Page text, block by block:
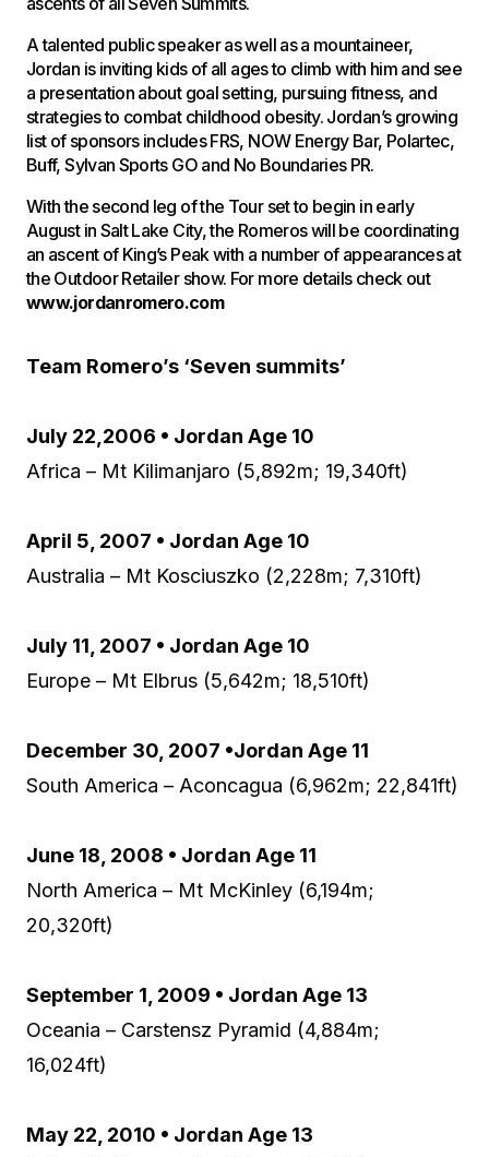
A talented public speaker as well as a mountaineer,
Jordan is inviting kids of all ages to climb with him and see
a presentation about goal setting, pursuing fitness, and
strategies to combat childhood obesity. Jordan’s growing
list of sponsors includes FRS, NOW Energy Bar, Polartec,
Buff, Sylvan Sports GO and No Boundaries PR.
With the second leg of the Tour set to begin in early
August in Salt Lake City, the Romeros will be coordinating
an ascent of King’s Peak with a number of appearances at
the Outdoor Retailer show. For more details check out
www.jordanromero.com
Team Romero’s ‘Seven summits’
July 22,2006 • Jordan Age 10
Africa – Mt Kilimanjaro (5,892m; 19,340ft)
April 5, 2007 • Jordan Age 10
Australia – Mt Kosciuszko (2,228m; 7,310ft)
July 11, 2007 • Jordan Age 10
Europe – Mt Elbrus (5,642m; 18,510ft)
December 30, 2007 •Jordan Age 11
South America – Aconcagua (6,962m; 22,841ft)
June 18, 2008 • Jordan Age 11
North America – Mt McKinley (6,194m;
20,320ft)
September 1, 2009 • Jordan Age 13
Oceania – Carstensz Pyramid (4,884m;
16,024ft)
May 22, 2010 • Jordan Age 13